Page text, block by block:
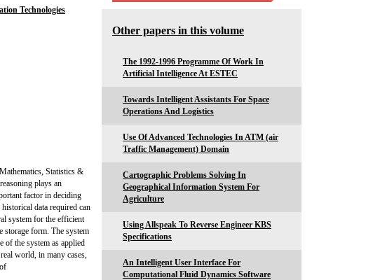
Technologies
Statistics &
plays an
factor in deciding
data required can
system for the efficient
storage form. The system
of the system as applied
world, in many cases,
Other papers in this volume
The 1992-1996 Programme Of Work In
Artificial Intelligence At ESTEC
Towards Intelligent Assistants For Space
Operations And Logistics
Use Of Advanced Technologies In ATM (air
Traffic Management) Domain
Cartographic Problems Solving In
Geographical Information System For
Agriculture
Using Allspeak To Reverse Engineer KBS
Specifications
An Intelligent User Interface For
Computational Fluid Dynamics Software